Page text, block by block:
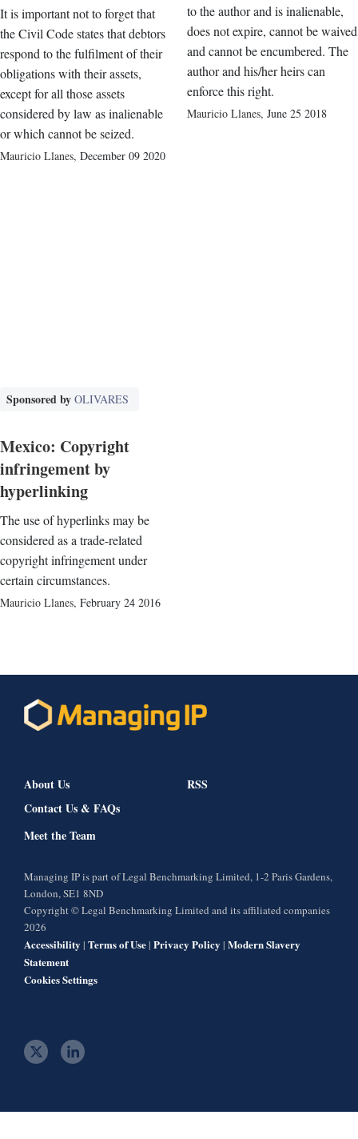
It is important not to forget that
the Civil Code states that debtors
respond to the fulfilment of their
obligations with their assets,
except for all those assets
considered by law as inalienable
or which cannot be seized.
Mauricio Llanes, December 09 2020
to the author and is inalienable,
does not expire, cannot be waived
and cannot be encumbered. The
author and his/her heirs can
enforce this right.
Mauricio Llanes, June 25 2018
Sponsored by OLIVARES
Mexico: Copyright
infringement by
hyperlinking
The use of hyperlinks may be
considered as a trade-related
copyright infringement under
certain circumstances.
Mauricio Llanes, February 24 2016
About Us
Contact Us & FAQs
Meet the Team
RSS
Managing IP is part of Legal Benchmarking Limited, 1-2 Paris Gardens,
London, SE1 8ND
Copyright © Legal Benchmarking Limited and its affiliated companies
2026
Accessibility | Terms of Use| Privacy Policy | Modern Slavery
Statement
Cookies Settings
t
t
l
e